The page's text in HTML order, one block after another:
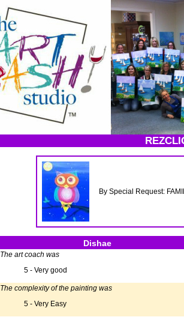
By Special Request:
Dishae
The art coach was
5 - Very good
The complexity of the painting was
5 - Very Easy